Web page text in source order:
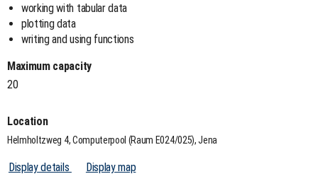
working with tabular data
plotting data
writing and using functions
Maximum capacity
20
Location
Helmholtzweg 4, Computerpool (Raum E024/025), Jena
Display details Display map